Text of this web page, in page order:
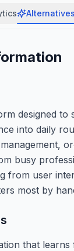
Alternatives
designed
into daily
busy
from user
most by
that